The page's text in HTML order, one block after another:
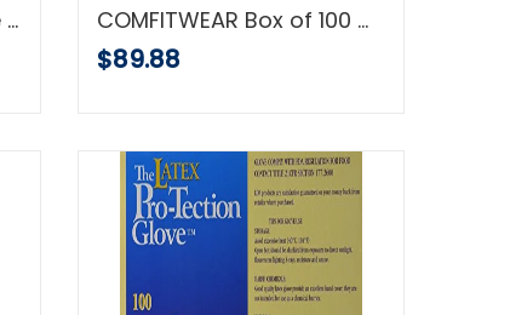
COMFITWEAR Disposable Latex Gloves, Powder Free, X-Large, Case of 10 Boxes COMFITWEAR Box of 100 Gloves VINYL Powder Free Sheer (.005 Gauge) Seamless Vinyl Disposable Glove Fits Either Hand (MD-CASE-10PK)
$89.88